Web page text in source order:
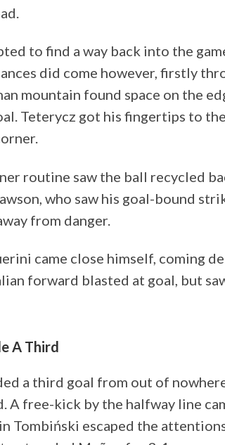
to find a way back into the
did come however, firstly
mountain found space on the
Teterycz got his fingertips to
routine saw the ball recycled
who saw his goal-bound
from danger.
came close himself, coming
forward blasted at goal, but
A Third
a third goal from out of
A free-kick by the halfway line
Tombiński escaped the